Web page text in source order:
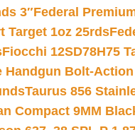
3″Federal
Target 1oz 25rds
Fiocchi 12SD78H75
Handgun Bolt-
Taurus 856
Compact 9MM